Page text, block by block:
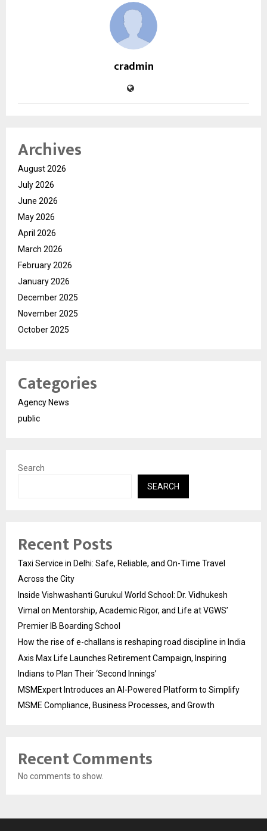
cradmin
Archives
August 2026
July 2026
June 2026
May 2026
April 2026
March 2026
February 2026
January 2026
December 2025
November 2025
October 2025
Categories
Agency News
public
Search
SEARCH
Recent Posts
Taxi Service in Delhi: Safe, Reliable, and On-Time Travel
Across the City
Inside Vishwashanti Gurukul World School: Dr. Vidhukesh
Vimal on Mentorship, Academic Rigor, and Life at VGWS’
Premier IB Boarding School
How the rise of e-challans is reshaping road discipline in India
Axis Max Life Launches Retirement Campaign, Inspiring
Indians to Plan Their ‘Second Innings’
MSMExpert Introduces an AI-Powered Platform to Simplify
MSME Compliance, Business Processes, and Growth
Recent Comments
No comments to show.